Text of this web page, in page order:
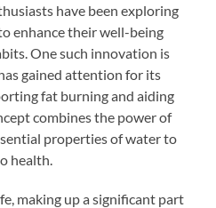
have been exploring
enhance their well-being
One such innovation is
gained attention for its
fat burning and aiding
combines the power of
properties of water to
health.
making up a significant part